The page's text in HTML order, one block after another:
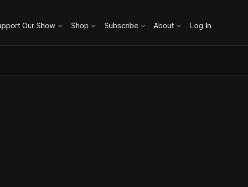
Our Show Shop Subscribe About Log In